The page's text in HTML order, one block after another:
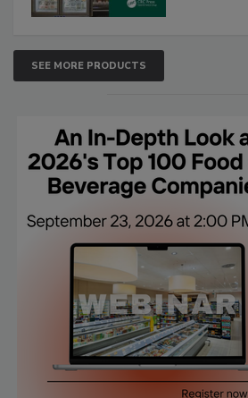
SEE MORE PRODUCTS